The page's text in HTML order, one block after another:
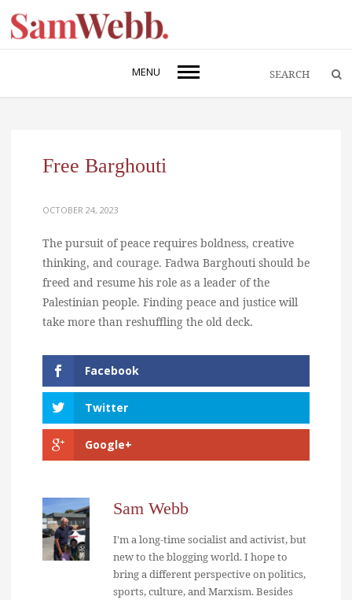
MENU
Free Barghouti
OCTOBER 24, 2023
The pursuit of peace requires boldness, creative
thinking, and courage. Fadwa Barghouti should be
freed and resume his role as a leader of the
Palestinian people. Finding peace and justice will
take more than reshuffling the old deck.
Facebook
Twitter
Google+
Sam Webb
I'm a long-time socialist and activist, but
new to the blogging world. I hope to
bring a different perspective on politics,
sports, culture, and Marxism. Besides